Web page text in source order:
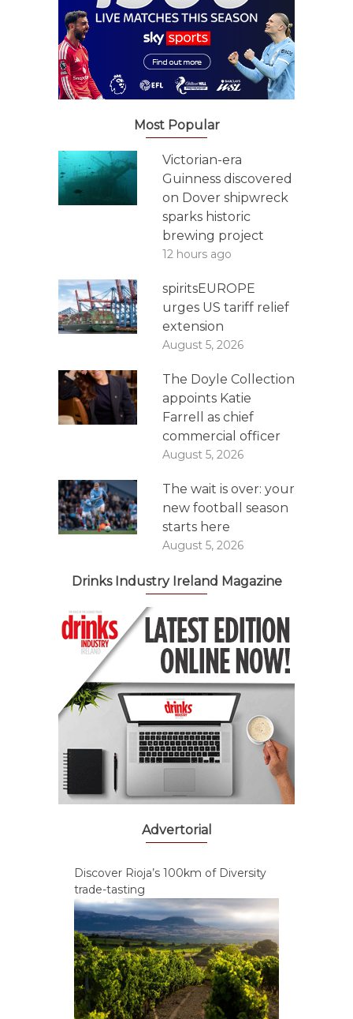
Most Popular
Victorian-era
Guinness discovered
on Dover shipwreck
sparks historic
brewing project
12 hours ago
spiritsEUROPE
urges US tariff relief
extension
August 5, 2026
The Doyle Collection
appoints Katie
Farrell as chief
commercial officer
August 5, 2026
The wait is over: your
new football season
starts here
August 5, 2026
Drinks Industry Ireland Magazine
Advertorial
Discover Rioja’s 100km of Diversity
trade-tasting